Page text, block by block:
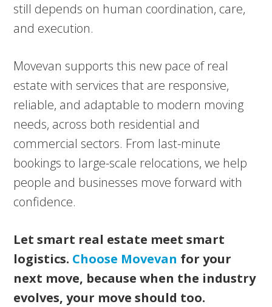
still depends on human coordination, care,
and execution.
Movevan supports this new pace of real
estate with services that are responsive,
reliable, and adaptable to modern moving
needs, across both residential and
commercial sectors. From last-minute
bookings to large-scale relocations, we help
people and businesses move forward with
confidence.
Let smart real estate meet smart
logistics. Choose Movevan for your
next move, because when the industry
evolves, your move should too.